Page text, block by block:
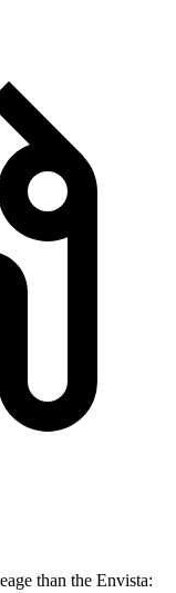
than the Envista: